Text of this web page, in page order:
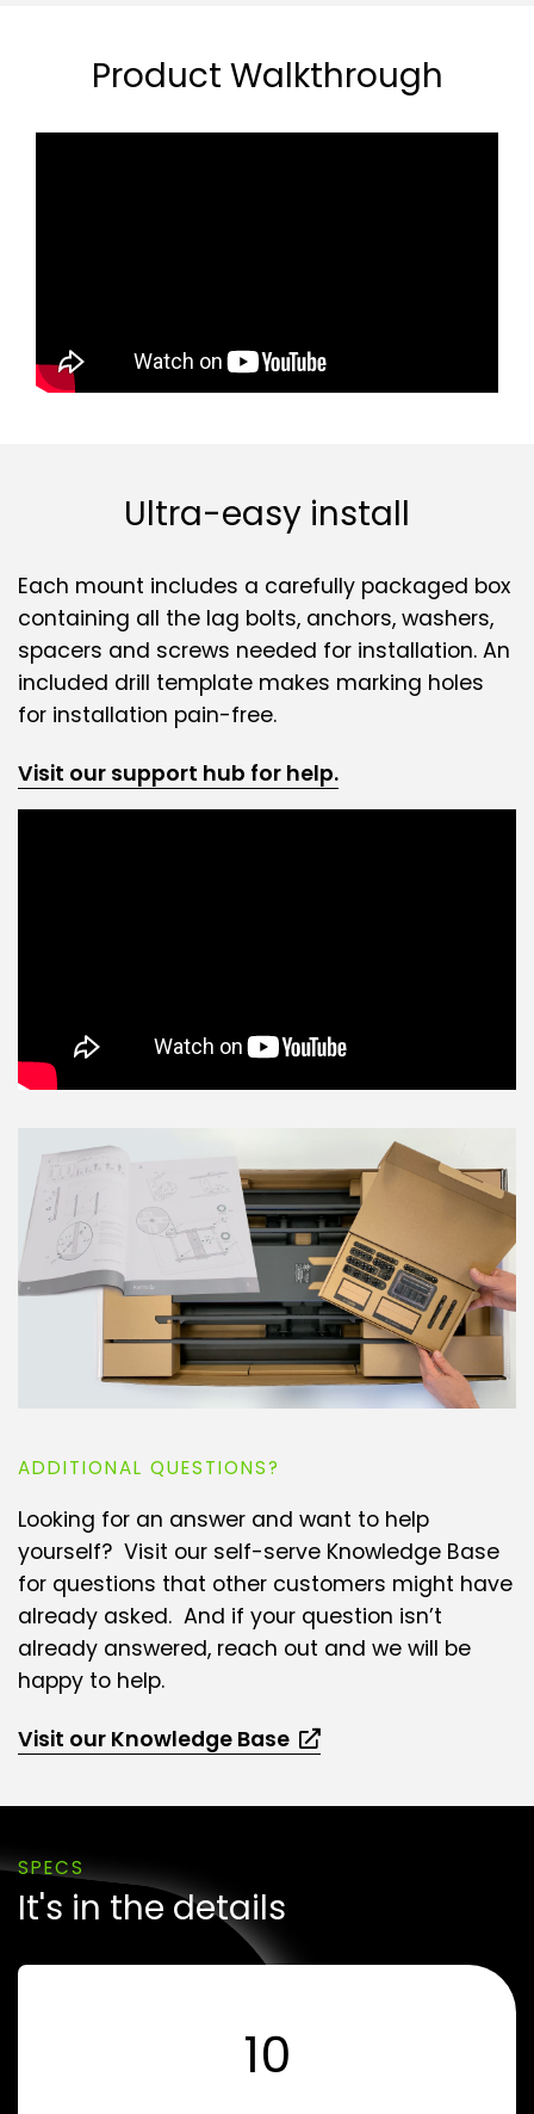
Product Walkthrough
Ultra-easy install
Each mount includes a carefully packaged box
containing all the lag bolts, anchors, washers,
spacers and screws needed for installation. An
included drill template makes marking holes
for installation pain-free.
Visit our support hub for help.
ADDITIONAL QUESTIONS?
Looking for an answer and want to help
yourself? Visit our self-serve Knowledge Base
for questions that other customers might have
already asked. And if your question isn’t
already answered, reach out and we will be
happy to help.
Visit our Knowledge Base
SPECS
It's in the details
10